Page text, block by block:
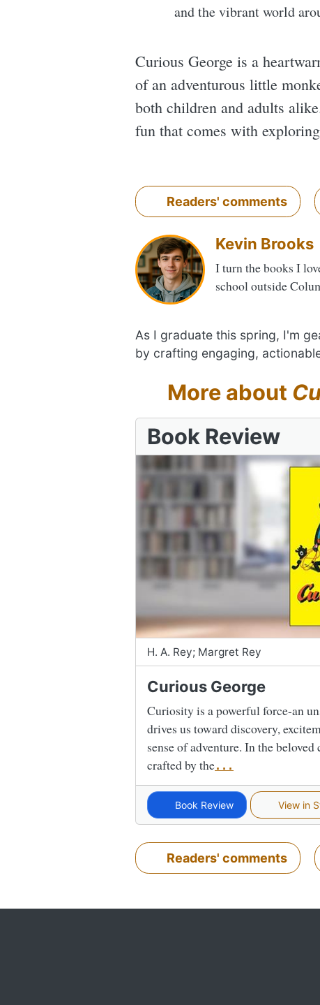
and the vibrant world
Curious George is a
of an adventurous little
both children and adults
fun that comes with
Readers' comments
Kevin Brooks
I turn the books I
school outside
As I graduate this spring, I'm
by crafting engaging,
More about
Book Review
H. A. Rey; Margret Rey
Curious George
Curiosity is a powerful force-an
drives us toward discovery,
sense of adventure. In the beloved
crafted by the...
Book Review View in
Readers' comments